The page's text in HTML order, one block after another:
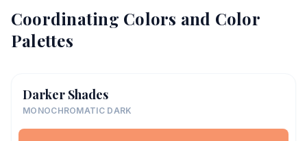
Coordinating Colors and Color
Palettes
Darker Shades
MONOCHROMATIC DARK